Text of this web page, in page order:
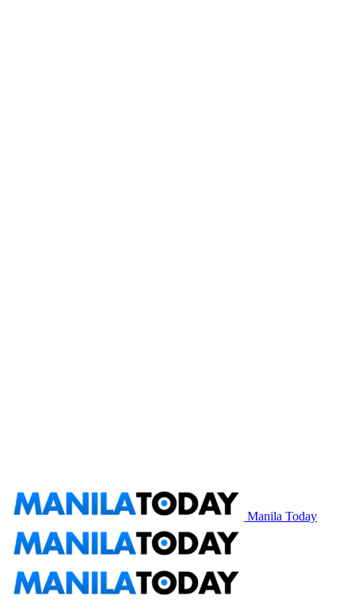
Manila Today